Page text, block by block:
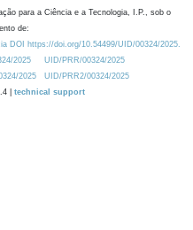
para a Ciência e a Tecnologia, I.P., sob o
de:
DOI https://doi.org/10.54499/UID/00324/2025.
2025
UID/PRR/00324/2025
2025
UID/PRR2/00324/2025
| technical support